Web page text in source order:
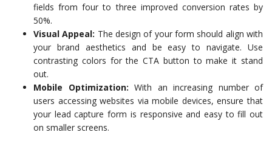
fields from four to three improved conversion rates by
50%.
Visual Appeal: The design of your form should align with
your brand aesthetics and be easy to navigate. Use
contrasting colors for the CTA button to make it stand
out.
Mobile Optimization: With an increasing number of
users accessing websites via mobile devices, ensure that
your lead capture form is responsive and easy to fill out
on smaller screens.